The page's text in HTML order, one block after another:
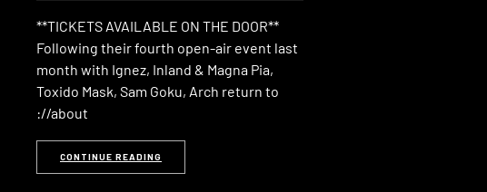
**TICKETS AVAILABLE ON THE DOOR**
Following their fourth open-air event last
month with Ignez, Inland & Magna Pia,
Toxido Mask, Sam Goku, Arch return to
://about
CONTINUE READING